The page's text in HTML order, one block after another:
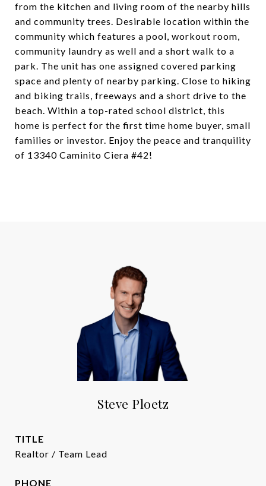
from the kitchen and living room of the nearby hills
and community trees. Desirable location within the
community which features a pool, workout room,
community laundry as well and a short walk to a
park. The unit has one assigned covered parking
space and plenty of nearby parking. Close to hiking
and biking trails, freeways and a short drive to the
beach. Within a top-rated school district, this
home is perfect for the first time home buyer, small
families or investor. Enjoy the peace and tranquility
of 13340 Caminito Ciera #42!
Steve Ploetz
TITLE
Realtor / Team Lead
PHONE